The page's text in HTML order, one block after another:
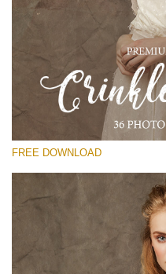
Free Photoshop Overlay
Small 800*533px
Сrinkled Paper
(36 Overlays)
Entire Collection
Large 6000*4000px
FREE DOWNLOAD